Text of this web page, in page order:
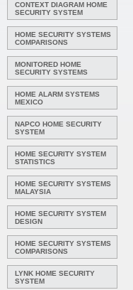
CONTEXT DIAGRAM HOME
SECURITY SYSTEM
HOME SECURITY SYSTEMS
COMPARISONS
MONITORED HOME
SECURITY SYSTEMS
HOME ALARM SYSTEMS
MEXICO
NAPCO HOME SECURITY
SYSTEM
HOME SECURITY SYSTEM
STATISTICS
HOME SECURITY SYSTEMS
MALAYSIA
HOME SECURITY SYSTEM
DESIGN
HOME SECURITY SYSTEMS
COMPARISONS
LYNK HOME SECURITY
SYSTEM